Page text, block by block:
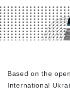
Based on the
International